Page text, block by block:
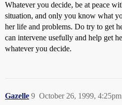
Whatever you decide, be at peace
situation, and only you know what
her life and problems. Do try to get
can intervene usefully and help get
whatever you decide.
Gazelle October 26, 1999, 4:25pm
9